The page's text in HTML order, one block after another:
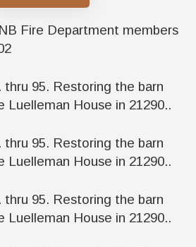
Fire Department members
thru 95. Restoring the barn
Luelleman House in 21290..
thru 95. Restoring the barn
Luelleman House in 21290..
thru 95. Restoring the barn
Luelleman House in 21290..